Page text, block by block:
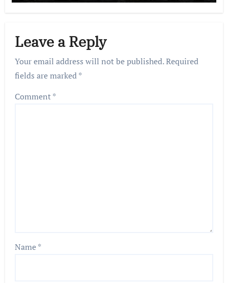
Leave a Reply
Your email address will not be published.Required
fields are marked*
Comment*
Name*